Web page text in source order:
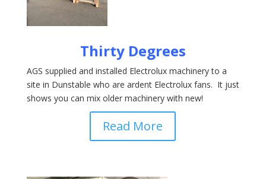
Thirty Degrees
AGS supplied and installed Electrolux machinery to a
site in Dunstable who are ardent Electrolux fans. It just
shows you can mix older machinery with new!
Read More